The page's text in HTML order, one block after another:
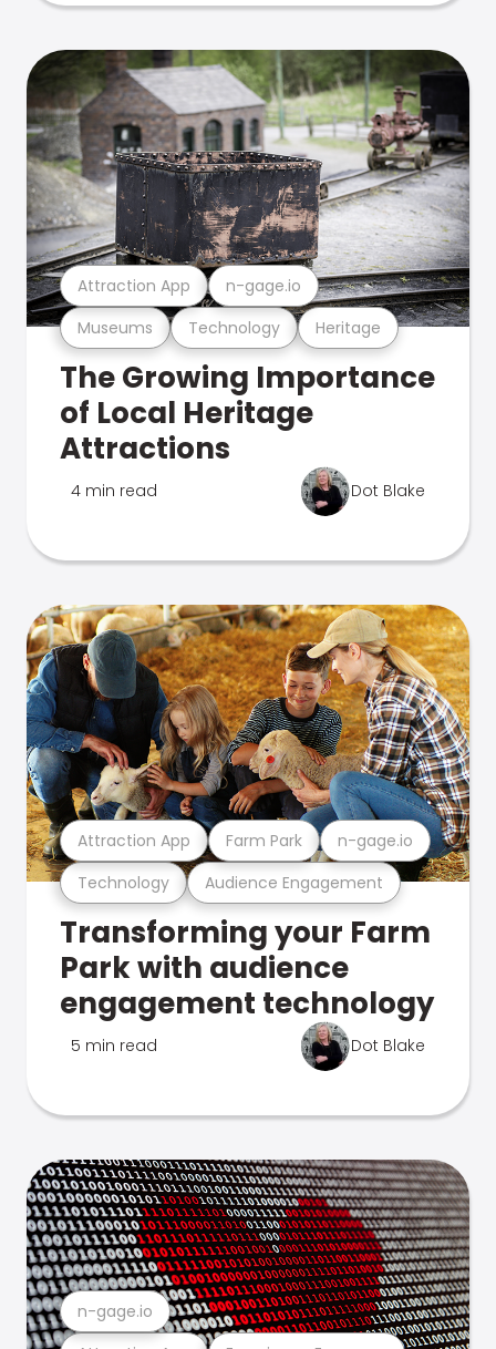
Museums Technology Heritage
Attraction App n-gage.io
The Growing Importance
of Local Heritage
Attractions
4 min read Dot Blake
Technology Audience Engagement
Attraction App Farm Park n-gage.io
Transforming your Farm
Park with audience
engagement technology
5 min read Dot Blake
n-gage.io